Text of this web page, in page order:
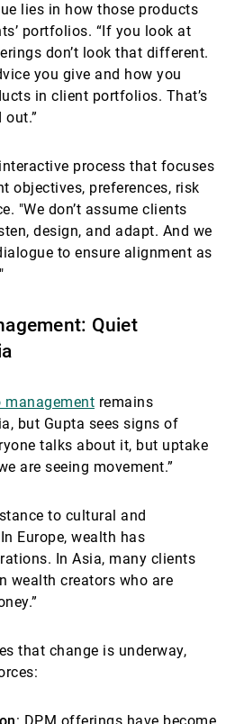
lies in how those products
portfolios. “If you look at
don’t look that different.
you give and how you
in client portfolios. That’s
process that focuses
objectives, preferences, risk
"We don’t assume clients
design, and adapt. And we
to ensure alignment as
Quiet
remains
but Gupta sees signs of
talks about it, but uptake
are seeing movement.”
to cultural and
Europe, wealth has
In Asia, many clients
wealth creators who are
that change is underway,